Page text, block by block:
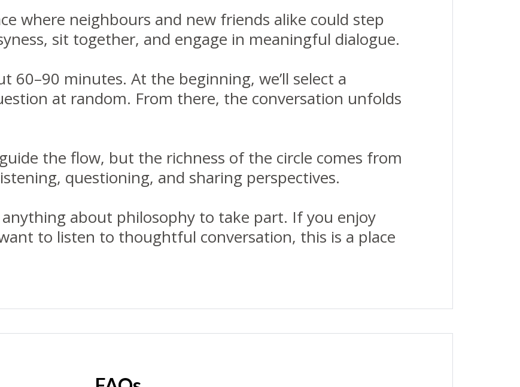
where neighbours and new friends alike could step
sit together, and engage in meaningful dialogue.
60–90 minutes. At the beginning, we’ll select a
at random. From there, the conversation unfolds
the flow, but the richness of the circle comes from
questioning, and sharing perspectives.
anything about philosophy to take part. If you enjoy
to listen to thoughtful conversation, this is a place